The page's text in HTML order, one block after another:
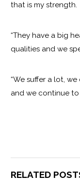
that is my strength.
“They have a big
qualities and we
“We suffer a lot,
and we continue to
RELATED